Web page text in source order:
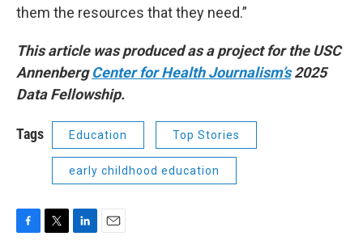
them the resources that they need.”
This article was produced as a project for the USC
AnnenbergCenter for Health Journalism’s2025
Data Fellowship.
Tags Education Top Stories
early childhood education